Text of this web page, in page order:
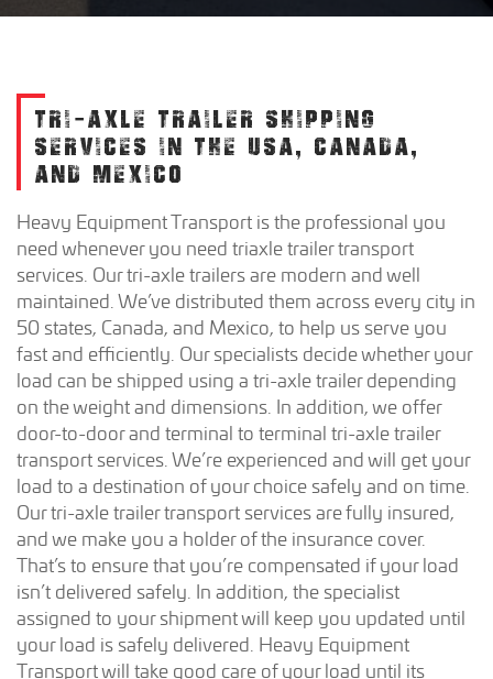
TRI-AXLE TRAILER SHIPPING
SERVICES IN THE USA, CANADA,
AND MEXICO
Heavy Equipment Transport is the professional you
need whenever you need triaxle trailer transport
services. Our tri-axle trailers are modern and well
maintained. We’ve distributed them across every city in
50 states, Canada, and Mexico, to help us serve you
fast and efficiently. Our specialists decide whether your
load can be shipped using a tri-axle trailer depending
on the weight and dimensions. In addition, we offer
door-to-door and terminal to terminal tri-axle trailer
transport services. We’re experienced and will get your
load to a destination of your choice safely and on time.
Our tri-axle trailer transport services are fully insured,
and we make you a holder of the insurance cover.
That’s to ensure that you’re compensated if your load
isn’t delivered safely. In addition, the specialist
assigned to your shipment will keep you updated until
your load is safely delivered. Heavy Equipment
Transport will take good care of your load until its